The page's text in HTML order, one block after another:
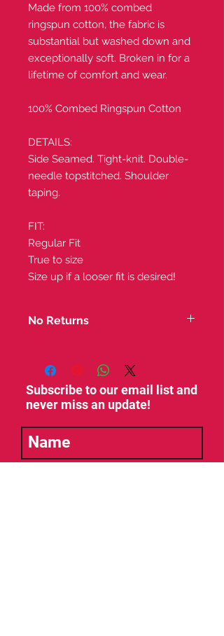
Made from 100% combed
ringspun cotton, the fabric is
substantial but washed down and
exceptionally soft. Broken in for a
lifetime of comfort and wear.
100% Combed Ringspun Cotton
DETAILS:
Side Seamed. Tight-knit. Double-
needle topstitched. Shoulder
taping.
FIT:
Regular Fit
True to size
Size up if a looser fit is desired!
No Returns
Subscribe to our email list and
never miss an update!